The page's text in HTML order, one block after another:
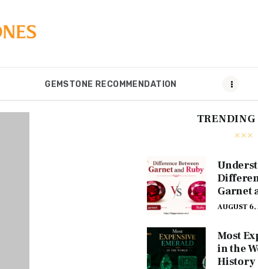
GEMSTONE RECOMMENDATION
GEMSTONE RECOMMENDATIONTRENDING
Garnet
AUGUST 6,
Most
in the
History